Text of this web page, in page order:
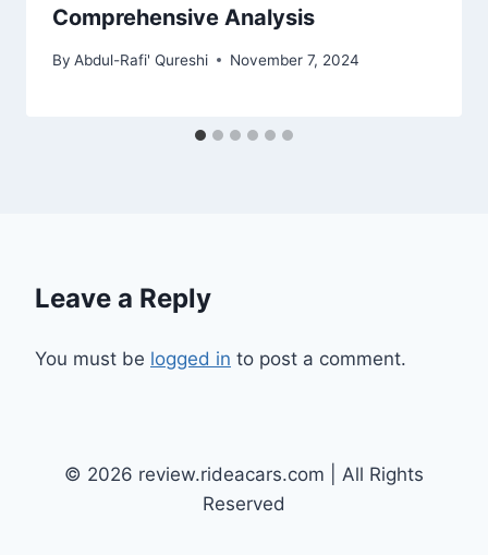
Comprehensive Analysis
By Abdul-Rafi' Qureshi November 7, 2024
Leave a Reply
You must be logged in to post a comment.
© 2026 review.rideacars.com | All Rights
Reserved